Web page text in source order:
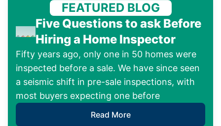
FEATURED BLOG
Five Questions to ask Before
Hiring a Home Inspector
Fifty years ago, only one in 50 homes were
inspected before a sale. We have since seen
a seismic shift in pre-sale inspections, with
most buyers expecting one before
Read More